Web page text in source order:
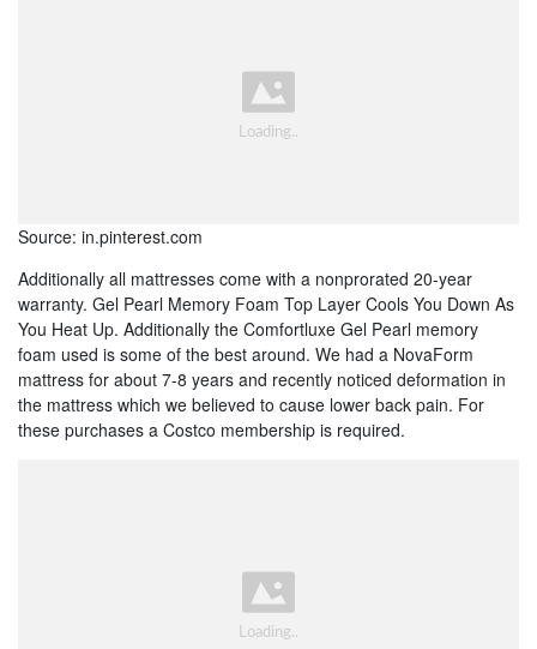
Source: in.pinterest.com
Additionally all mattresses come with a nonprorated 20-year
warranty. Gel Pearl Memory Foam Top Layer Cools You Down As
You Heat Up. Additionally the Comfortluxe Gel Pearl memory
foam used is some of the best around. We had a NovaForm
mattress for about 7-8 years and recently noticed deformation in
the mattress which we believed to cause lower back pain. For
these purchases a Costco membership is required.